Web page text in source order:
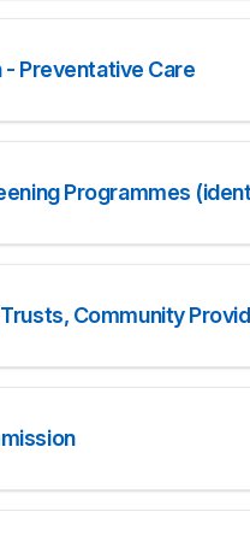
Preventative Care
Programmes
Community